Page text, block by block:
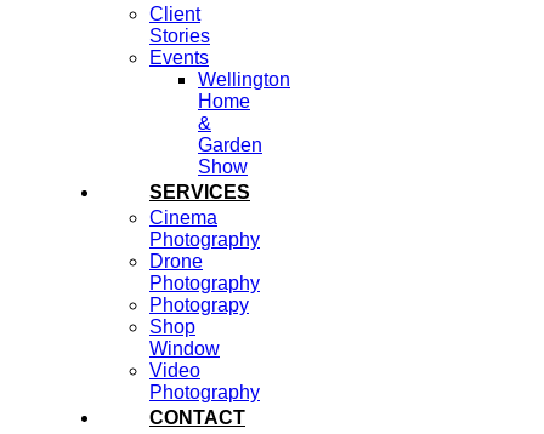
Client
Stories
Events
Wellington
Home
&
Garden
Show
SERVICES
Cinema
Photography
Drone
Photography
Photograpy
Shop
Window
Video
Photography
CONTACT